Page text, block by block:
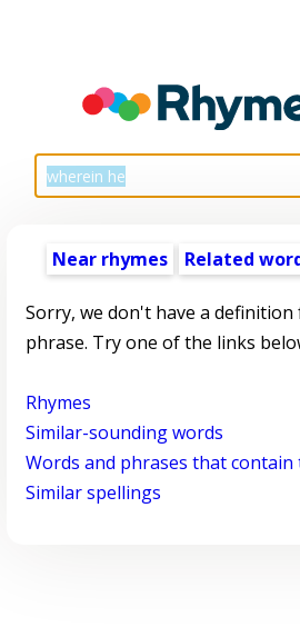
Near rhymes Related
Sorry, we don't have a
phrase. Try one of the links
Rhymes
Similar-sounding words
Words and phrases that contain
Similar spellings